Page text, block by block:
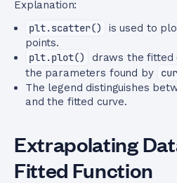
Explanation:
plt.scatter()
is used to
points.
plt.plot()
draws the fitted
the parameters found by
The legend distinguishes
and the fitted curve.
Extrapolating
Fitted Function